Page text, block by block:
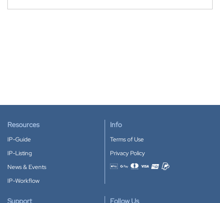
Resources
IP-Guide
IP-Listing
News & Events
IP-Workflow
Info
Terms of Use
Privacy Policy
Accepted payment methods
Support Follow Us